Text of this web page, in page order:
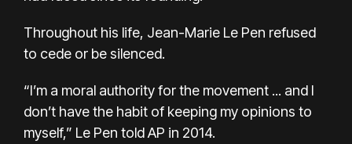
Throughout his life, Jean-Marie Le Pen refused
to cede or be silenced.
“I’m a moral authority for the movement ... and I
don’t have the habit of keeping my opinions to
myself,” Le Pen told AP in 2014.